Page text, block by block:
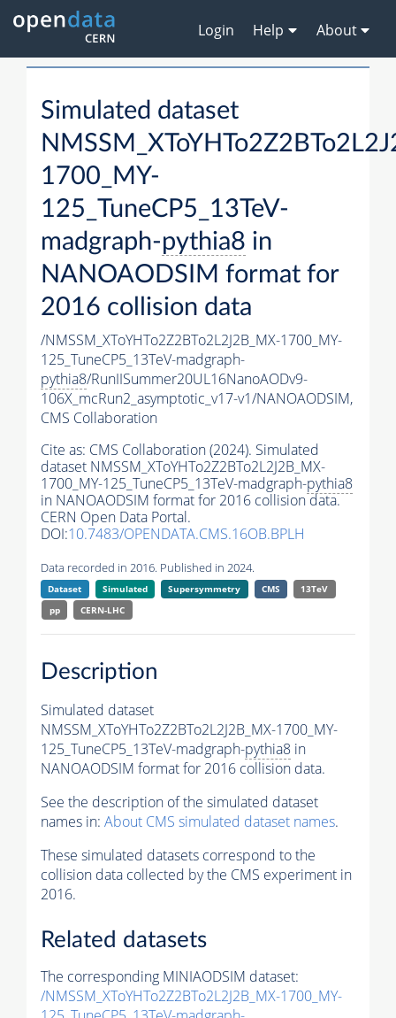
Login Help About
Simulated dataset
1700_MY-
125_TuneCP5_13TeV-
madgraph-pythia8 in
NANOAODSIM format for
2016 collision data
/NMSSM_XToYHTo2Z2BTo2L2J2B_MX-1700_MY-
125_TuneCP5_13TeV-madgraph-
pythia8/RunIISummer20UL16NanoAODv9-
106X_mcRun2_asymptotic_v17-v1/NANOAODSIM,
CMS Collaboration
Cite as: CMS Collaboration (2024). Simulated
dataset NMSSM_XToYHTo2Z2BTo2L2J2B_MX-
1700_MY-125_TuneCP5_13TeV-madgraph-pythia8
in NANOAODSIM format for 2016 collision data.
CERN Open Data Portal.
DOI:10.7483/OPENDATA.CMS.16OB.BPLH
Data recorded in 2016. Published in 2024.
Dataset Simulated Supersymmetry CMS
13TeV
pp
CERN-LHC
Description
Simulated dataset
NMSSM_XToYHTo2Z2BTo2L2J2B_MX-1700_MY-
125_TuneCP5_13TeV-madgraph-pythia8 in
NANOAODSIM format for 2016 collision data.
See the description of the simulated dataset
names in: About CMS simulated dataset names.
These simulated datasets correspond to the
collision data collected by the CMS experiment in
2016.
Related datasets
The corresponding MINIAODSIM dataset:
/NMSSM_XToYHTo2Z2BTo2L2J2B_MX-1700_MY-